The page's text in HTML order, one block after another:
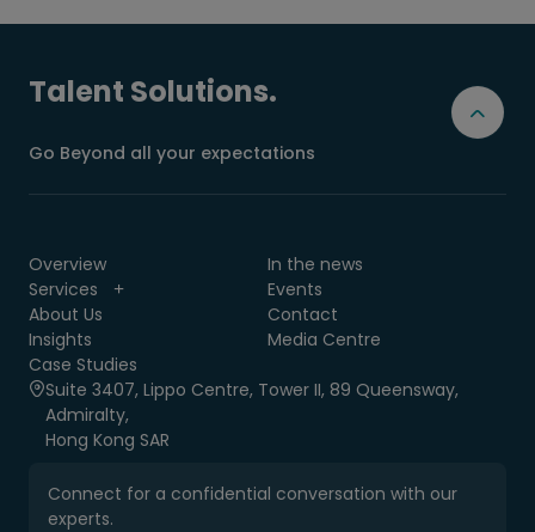
Talent Solutions.
Go Beyond all your expectations
Overview
Services
About Us
Insights
Case Studies
In the news
Events
Contact
Media Centre
Suite 3407, Lippo Centre, Tower II, 89 Queensway,
Admiralty,
Hong Kong SAR
Connect for a confidential conversation with our
experts.